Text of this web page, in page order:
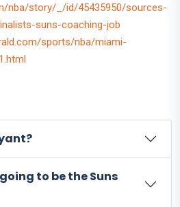
nba/story/_/id/45435950/sources-
suns-coaching-job
sports/nba/miami-
to be the Suns